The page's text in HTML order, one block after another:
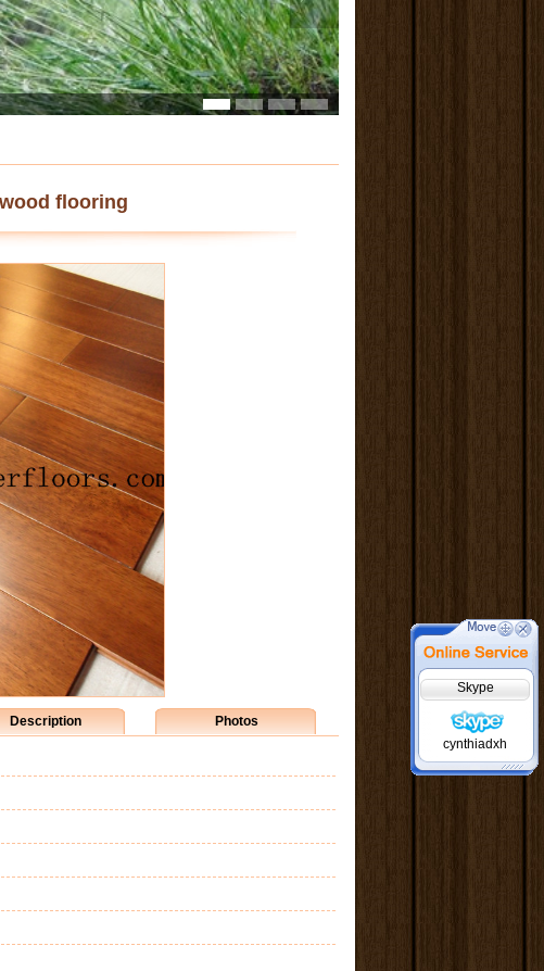
Skype
cynthiadxh
flooring
Description Photos